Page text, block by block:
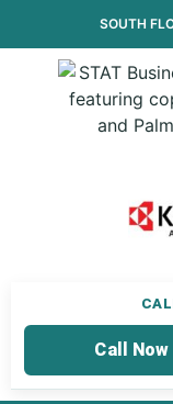
SOUTH
Call Now